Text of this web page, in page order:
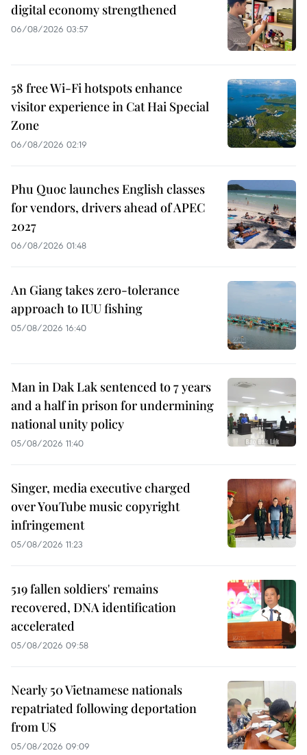
digital economy strengthened
06/08/2026 03:57
58 free Wi-Fi hotspots enhance
visitor experience in Cat Hai Special
Zone
06/08/2026 02:19
Phu Quoc launches English classes
for vendors, drivers ahead of APEC
2027
06/08/2026 01:48
An Giang takes zero-tolerance
approach to IUU fishing
05/08/2026 16:40
Man in Dak Lak sentenced to 7 years
and a half in prison for undermining
national unity policy
05/08/2026 11:40
Singer, media executive charged
over YouTube music copyright
infringement
05/08/2026 11:23
519 fallen soldiers' remains
recovered, DNA identification
accelerated
05/08/2026 09:58
Nearly 50 Vietnamese nationals
repatriated following deportation
from US
05/08/2026 09:09